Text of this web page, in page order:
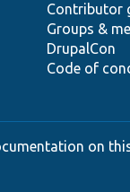
Contributor
Groups &
DrupalCon
Code of
on